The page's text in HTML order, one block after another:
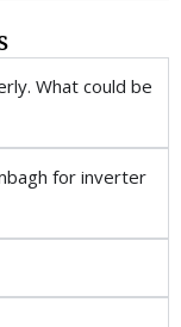
What could be
for inverter